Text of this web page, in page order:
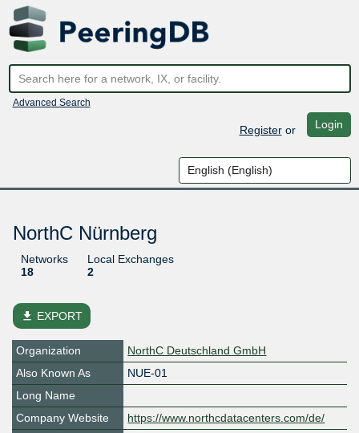
Advanced Search
Registeror Login
NorthC Nürnberg
Networks
18
Local Exchanges
2
file_download EXPORT
Organization
NorthC Deutschland GmbH
Also Known As
NUE-01
Long Name
Company Website
https://www.northcdatacenters.com/de/